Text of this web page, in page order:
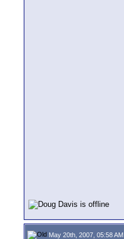
May 20th, 2007, 05:58 AM